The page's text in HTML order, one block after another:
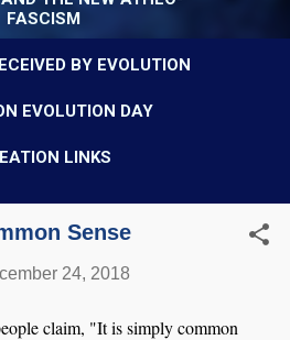
FASCISM
BY EVOLUTION
EVOLUTION DAY
LINKS
Sense
24, 2018
claim, "It is simply common